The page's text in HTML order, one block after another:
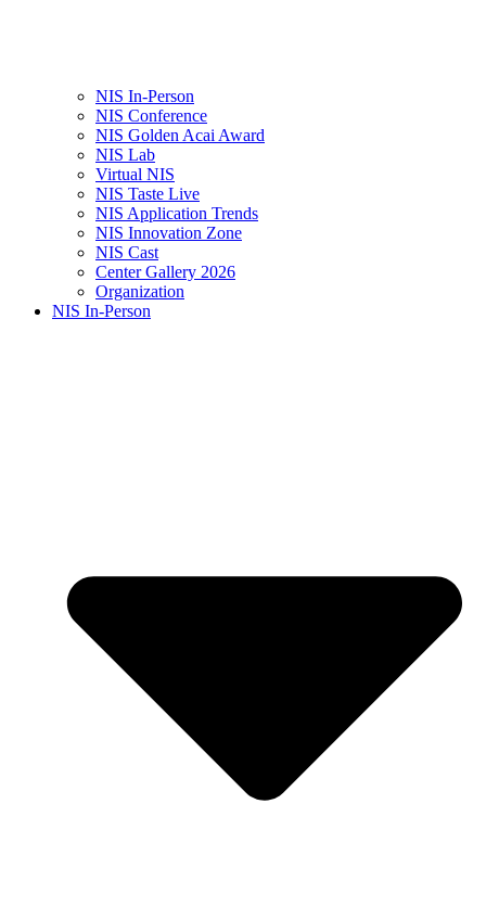
NIS In-Person
NIS Conference
NIS Golden Acai Award
NIS Lab
Virtual NIS
NIS Taste Live
NIS Application Trends
NIS Innovation Zone
NIS Cast
Center Gallery 2026
Organization
NIS In-Person